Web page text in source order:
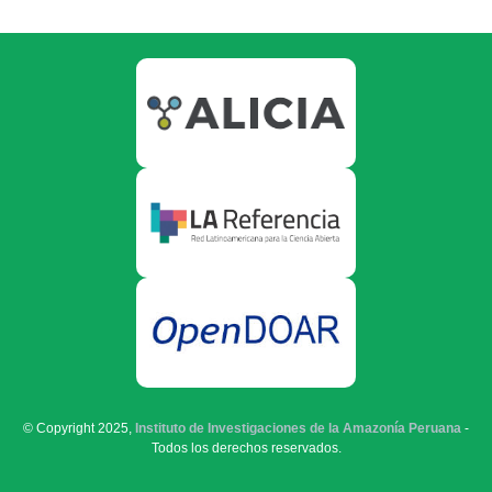
© Copyright 2025, Instituto de Investigaciones de la Amazonía Peruana -
Todos los derechos reservados.